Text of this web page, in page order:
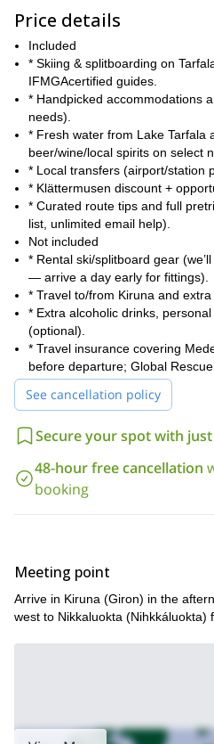
Spaces are limited to keep the
running in the heart of Swedish
Price details
Included
* Skiing & splitboarding on
IFMGAcertified guides.
* Handpicked accommodations
needs).
* Fresh water from Lake Tarfala
beer/wine/local spirits on select
* Local transfers (airport/station
* Klättermusen discount +
* Curated route tips and full
list, unlimited email help).
Not included
* Rental ski/splitboard gear
— arrive a day early for fittings).
* Travel to/from Kiruna and
* Extra alcoholic drinks,
(optional).
* Travel insurance covering
before departure; Global
See cancellation policy
Secure your spot with just
48-hour free cancellation
booking
Meeting point
Arrive in Kiruna (Giron) in the
west to Nikkaluokta (Nihkkáluokta)